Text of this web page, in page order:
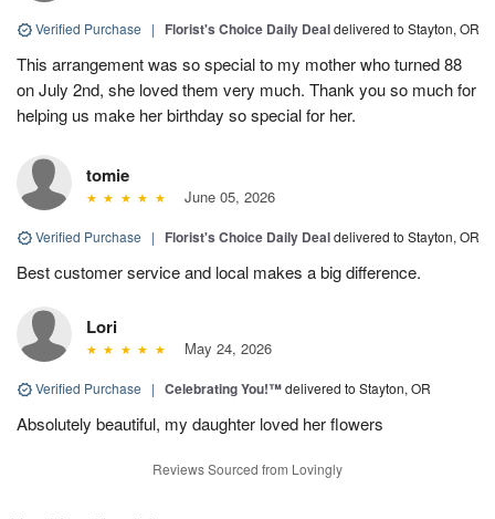
Verified Purchase | Florist's Choice Daily Dealdelivered to Stayton, OR
This arrangement was so special to my mother who turned 88
on July 2nd, she loved them very much. Thank you so much for
helping us make her birthday so special for her.
tomie
June 05, 2026
Verified Purchase | Florist's Choice Daily Dealdelivered to Stayton, OR
Best customer service and local makes a big difference.
Lori
May 24, 2026
Verified Purchase | Celebrating You!™delivered to Stayton, OR
Absolutely beautiful, my daughter loved her flowers
Reviews Sourced from Lovingly